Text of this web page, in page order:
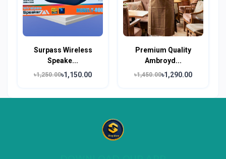
Surpass Wireless
Speake...
৳1,250.00৳1,150.00
Premium Quality
Ambroyd...
৳1,450.00৳1,290.00